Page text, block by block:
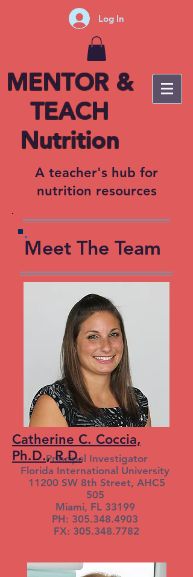
Log In
MENTOR &
TEACH
Nutrition
A teacher's hub for
nutrition resources
Meet The Team
Principal Investigator
Florida International University
11200 SW 8th Street, AHC5
505
Miami, FL 33199
PH: 305.348.4903
FX: 305.348.7782
Catherine C. Coccia,
Ph.D., R.D.